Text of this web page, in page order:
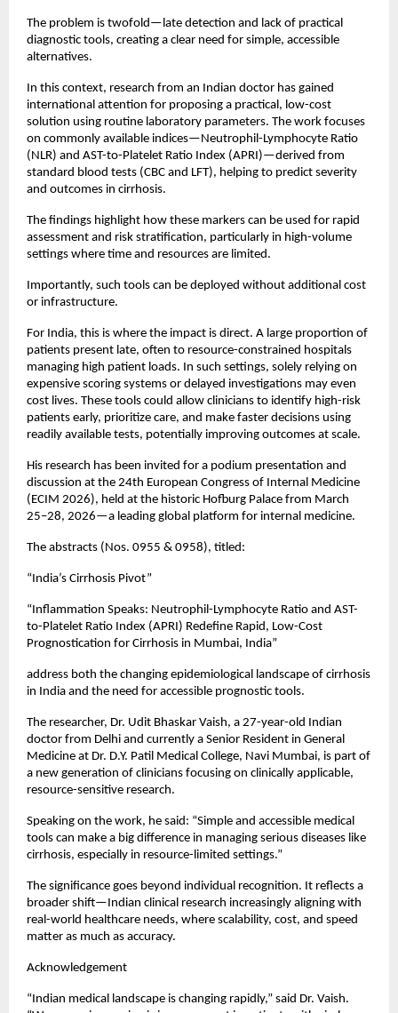
The problem is twofold—late detection and lack of practical
diagnostic tools, creating a clear need for simple, accessible
alternatives.
In this context, research from an Indian doctor has gained
international attention for proposing a practical, low-cost
solution using routine laboratory parameters. The work focuses
on commonly available indices—Neutrophil-Lymphocyte Ratio
(NLR) and AST-to-Platelet Ratio Index (APRI)—derived from
standard blood tests (CBC and LFT), helping to predict severity
and outcomes in cirrhosis.
The findings highlight how these markers can be used for rapid
assessment and risk stratification, particularly in high-volume
settings where time and resources are limited.
Importantly, such tools can be deployed without additional cost
or infrastructure.
For India, this is where the impact is direct. A large proportion of
patients present late, often to resource-constrained hospitals
managing high patient loads. In such settings, solely relying on
expensive scoring systems or delayed investigations may even
cost lives. These tools could allow clinicians to identify high-risk
patients early, prioritize care, and make faster decisions using
readily available tests, potentially improving outcomes at scale.
His research has been invited for a podium presentation and
discussion at the 24th European Congress of Internal Medicine
(ECIM 2026), held at the historic Hofburg Palace from March
25–28, 2026—a leading global platform for internal medicine.
The abstracts (Nos. 0955 & 0958), titled:
“India’s Cirrhosis Pivot”
“Inflammation Speaks: Neutrophil-Lymphocyte Ratio and AST-
to-Platelet Ratio Index (APRI) Redefine Rapid, Low-Cost
Prognostication for Cirrhosis in Mumbai, India”
address both the changing epidemiological landscape of cirrhosis
in India and the need for accessible prognostic tools.
The researcher, Dr. Udit Bhaskar Vaish, a 27-year-old Indian
doctor from Delhi and currently a Senior Resident in General
Medicine at Dr. D.Y. Patil Medical College, Navi Mumbai, is part of
a new generation of clinicians focusing on clinically applicable,
resource-sensitive research.
Speaking on the work, he said: “Simple and accessible medical
tools can make a big difference in managing serious diseases like
cirrhosis, especially in resource-limited settings.”
The significance goes beyond individual recognition. It reflects a
broader shift—Indian clinical research increasingly aligning with
real-world healthcare needs, where scalability, cost, and speed
matter as much as accuracy.
Acknowledgement
“Indian medical landscape is changing rapidly,” said Dr. Vaish.